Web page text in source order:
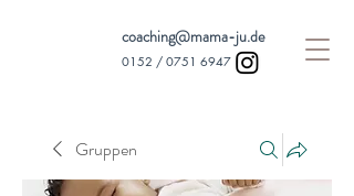
coaching@mama-ju.de
0152 / 0751 6947
Gruppen